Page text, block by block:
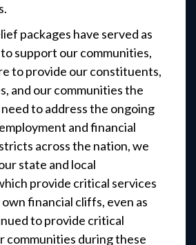
packages have served as
support our communities,
to provide our constituents,
and our communities the
to address the ongoing
and financial
across the nation, we
state and local
provide critical services
financial cliffs, even as
to provide critical
communities during these